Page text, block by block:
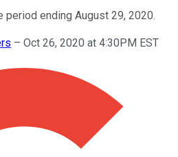
ending August 29, 2020.
– Oct 26, 2020 at 4:30PM EST